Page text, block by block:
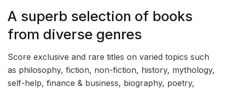
A superb selection of books
from diverse genres
Score exclusive and rare titles on varied topics such
as philosophy, fiction, non-fiction, history, mythology,
self-help, finance & business, biography, poetry,